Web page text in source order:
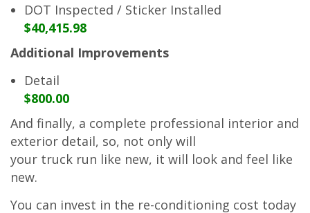
DOT Inspected / Sticker Installed
$40,415.98
Additional Improvements
Detail
$800.00
And finally, a complete professional interior and
exterior detail, so, not only will
your truck run like new, it will look and feel like
new.
You can invest in the re-conditioning cost today